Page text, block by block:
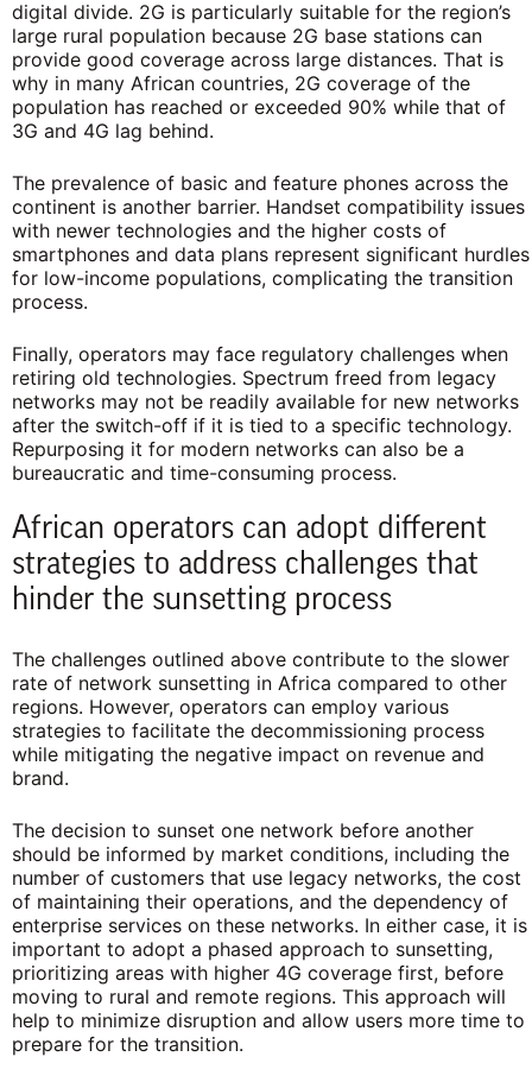
digital divide. 2G is particularly suitable for the region’s
large rural population because 2G base stations can
provide good coverage across large distances. That is
why in many African countries, 2G coverage of the
population has reached or exceeded 90% while that of
3G and 4G lag behind.
The prevalence of basic and feature phones across the
continent is another barrier. Handset compatibility issues
with newer technologies and the higher costs of
smartphones and data plans represent significant hurdles
for low-income populations, complicating the transition
process.
Finally, operators may face regulatory challenges when
retiring old technologies. Spectrum freed from legacy
networks may not be readily available for new networks
after the switch-off if it is tied to a specific technology.
Repurposing it for modern networks can also be a
bureaucratic and time-consuming process.
African operators can adopt different
strategies to address challenges that
hinder the sunsetting process
The challenges outlined above contribute to the slower
rate of network sunsetting in Africa compared to other
regions. However, operators can employ various
strategies to facilitate the decommissioning process
while mitigating the negative impact on revenue and
brand.
The decision to sunset one network before another
should be informed by market conditions, including the
number of customers that use legacy networks, the cost
of maintaining their operations, and the dependency of
enterprise services on these networks. In either case, it is
important to adopt a phased approach to sunsetting,
prioritizing areas with higher 4G coverage first, before
moving to rural and remote regions. This approach will
help to minimize disruption and allow users more time to
prepare for the transition.